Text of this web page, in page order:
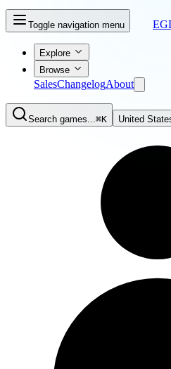
Toggle navigation menu
Explore
Browse
SalesChangelogAbout
Search games...⌘K United